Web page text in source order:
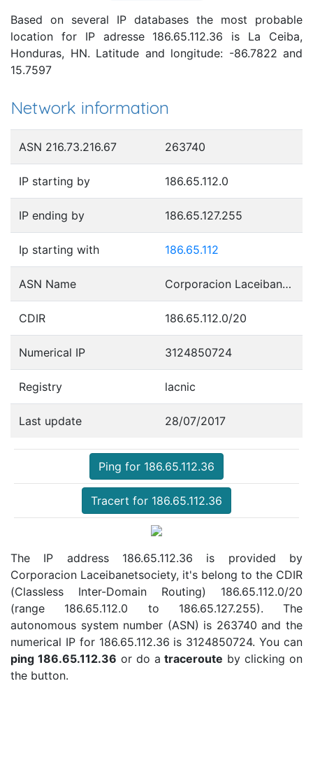
Based on several IP databases the most probable
location for IP adresse 186.65.112.36 is La Ceiba,
Honduras, HN. Latitude and longitude: -86.7822 and
15.7597
Network information
ASN 216.73.216.67 263740
IP starting by 186.65.112.0
IP ending by 186.65.127.255
Ip starting with 186.65.112
ASN Name Corporacion Laceibanetsociety
CDIR 186.65.112.0/20
Numerical IP 3124850724
Registry lacnic
Last update 28/07/2017
Ping for 186.65.112.36
Tracert for 186.65.112.36
The IP address 186.65.112.36 is provided by
Corporacion Laceibanetsociety, it's belong to the CDIR
(Classless Inter-Domain Routing) 186.65.112.0/20
(range 186.65.112.0 to 186.65.127.255). The
autonomous system number (ASN) is 263740 and the
numerical IP for 186.65.112.36 is 3124850724. You can
ping 186.65.112.36 or do atraceroute by clicking on
the button.